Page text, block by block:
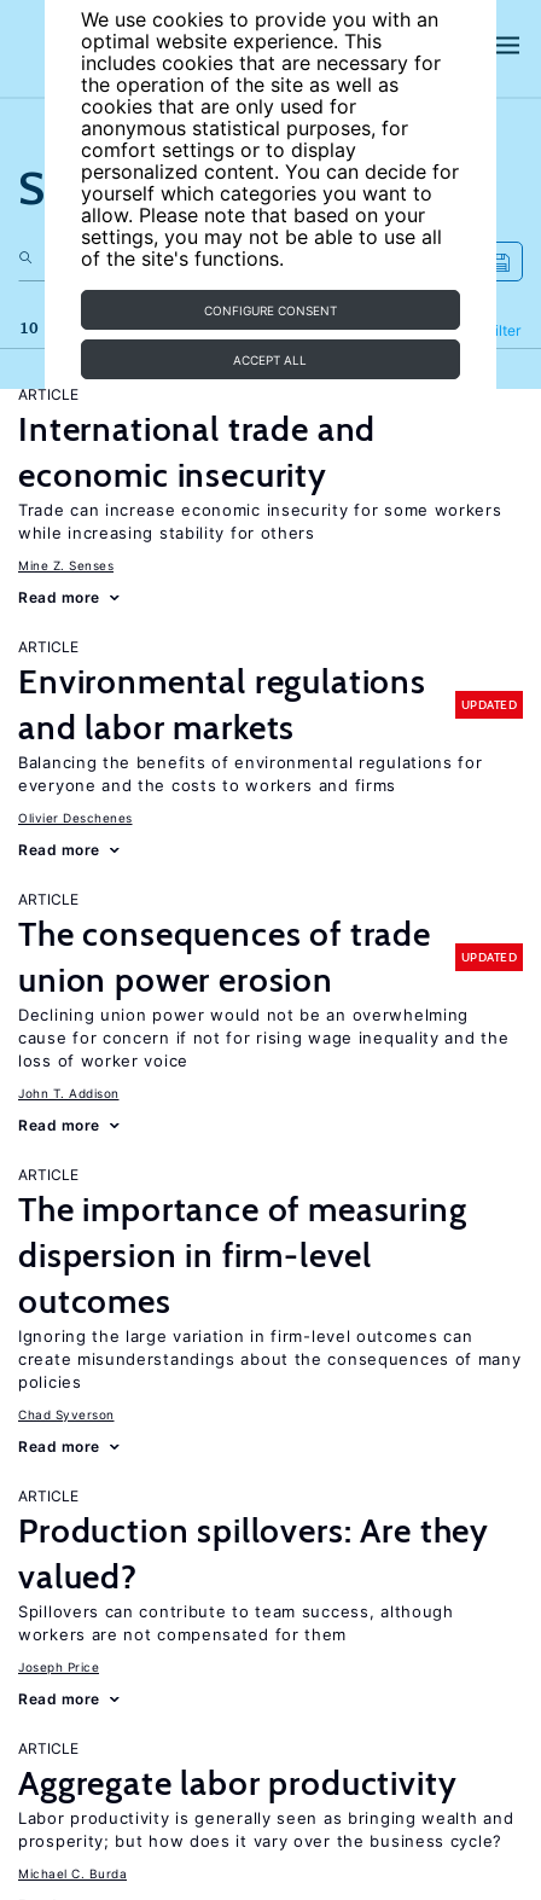
We use cookies to provide you with an
optimal website experience. This
includes cookies that are necessary for
the operation of the site as well as
cookies that are only used for
anonymous statistical purposes, for
comfort settings or to display
personalized content. You can decide for
yourself which categories you want to
allow. Please note that based on your
settings, you may not be able to use all
of the site's functions.
CONFIGURE CONSENT
ACCEPT ALL
Search the site
10 results Filter
Refine
ARTICLE
International trade and
economic insecurity
Trade can increase economic insecurity for some workers
while increasing stability for others
Mine Z. Senses
Read more
ARTICLE
Environmental regulations
and labor markets
UPDATED
Balancing the benefits of environmental regulations for
everyone and the costs to workers and firms
Olivier Deschenes
Read more
ARTICLE
The consequences of trade
union power erosion
UPDATED
Declining union power would not be an overwhelming
cause for concern if not for rising wage inequality and the
loss of worker voice
John T. Addison
Read more
ARTICLE
The importance of measuring
dispersion in firm-level
outcomes
Ignoring the large variation in firm-level outcomes can
create misunderstandings about the consequences of many
policies
Chad Syverson
Read more
ARTICLE
Production spillovers: Are they
valued?
Spillovers can contribute to team success, although
workers are not compensated for them
Joseph Price
Read more
ARTICLE
Aggregate labor productivity
Labor productivity is generally seen as bringing wealth and
prosperity; but how does it vary over the business cycle?
Michael C. Burda